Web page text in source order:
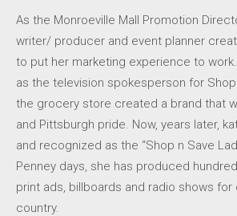
As the Monroeville Mall Promotion
writer/ producer and event planner
to put her marketing experience to work.
as the television spokesperson for Shop
the grocery store created a brand that
and Pittsburgh pride. Now, years later,
and recognized as the “Shop n Save
Penney days, she has produced
print ads, billboards and radio shows
country.